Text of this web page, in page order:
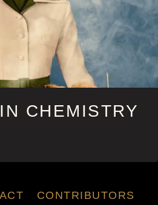
CHEMISTRY
CONTRIBUTORS